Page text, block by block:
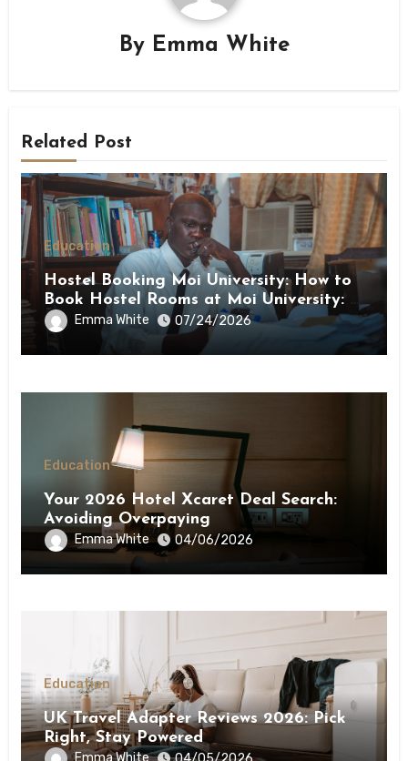
By Emma White
Related Post
Education
Hostel Booking Moi University: How to
Book Hostel Rooms at Moi University: A
Step-by-Step Guide
Emma White 07/24/2026
Education
Your 2026 Hotel Xcaret Deal Search:
Avoiding Overpaying
Emma White 04/06/2026
Education
UK Travel Adapter Reviews 2026: Pick
Right, Stay Powered